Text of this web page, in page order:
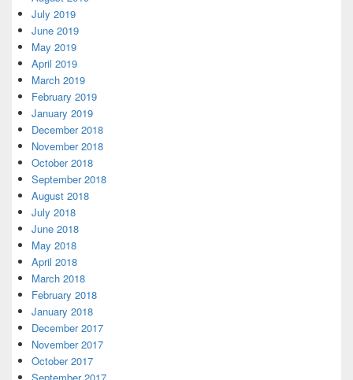
July 2019
June 2019
May 2019
April 2019
March 2019
February 2019
January 2019
December 2018
November 2018
October 2018
September 2018
August 2018
July 2018
June 2018
May 2018
April 2018
March 2018
February 2018
January 2018
December 2017
November 2017
October 2017